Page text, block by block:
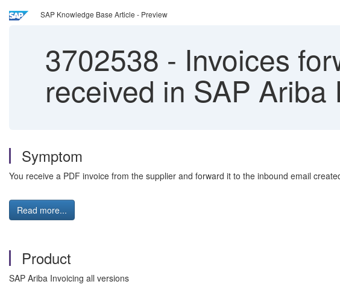
SAP Knowledge Base Article - Preview
3702538 - Invoices
received in SAP Ariba
Symptom
You receive a PDF invoice from the supplier and forward it to the inbound email
Read more...
Product
SAP Ariba Invoicing all versions